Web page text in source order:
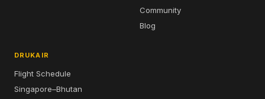
Community
Blog
DRUKAIR
Flight Schedule
Singapore–Bhutan